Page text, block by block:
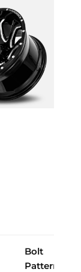
Bolt
Pattern